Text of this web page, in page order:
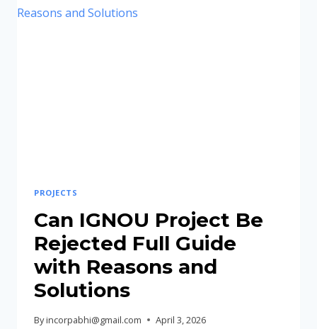
WAS
PROJECTS
Can IGNOU Project Be
Rejected Full Guide
with Reasons and
Solutions
Byincorpabhi@gmail.com April 3, 2026